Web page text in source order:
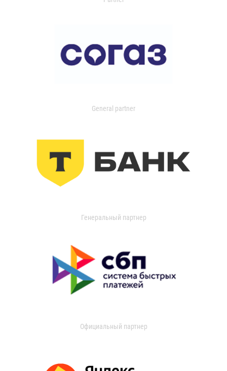
General partner
Генеральный партнер
Официальный партнер